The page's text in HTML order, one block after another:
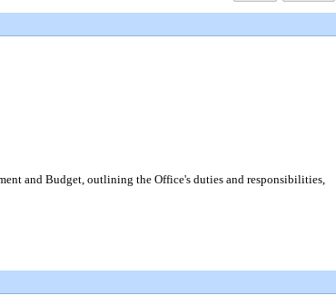
and Budget, outlining the Office's duties and responsibilities,